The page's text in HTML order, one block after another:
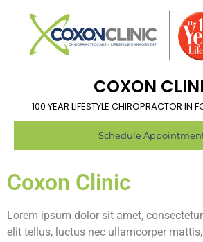
COXON
100 YEAR LIFESTYLE CHIROPRACTOR IN
Schedule
Coxon Clinic
Lorem ipsum dolor sit amet,
elit tellus, luctus nec ullamcorper